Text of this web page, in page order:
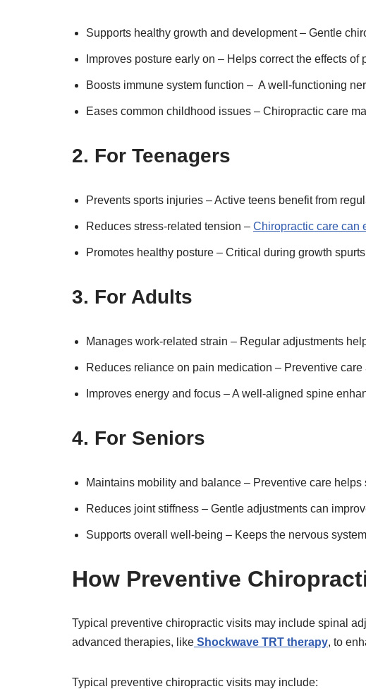
Supports healthy growth and development – Gentle
Improves posture early on – Helps correct the effects
Boosts immune system function – A well-functioning
Eases common childhood issues – Chiropractic care
2. For Teenagers
Prevents sports injuries – Active teens benefit from
Reduces stress-related tension – Chiropractic care can
Promotes healthy posture – Critical during growth
3. For Adults
Manages work-related strain – Regular adjustments
Reduces reliance on pain medication – Preventive
Improves energy and focus – A well-aligned spine
4. For Seniors
Maintains mobility and balance – Preventive care
Reduces joint stiffness – Gentle adjustments can
Supports overall well-being – Keeps the nervous
How Preventive
Typical preventive chiropractic visits may include spinal
advanced therapies, like Shockwave TRT therapy, to
Typical preventive chiropractic visits may include: